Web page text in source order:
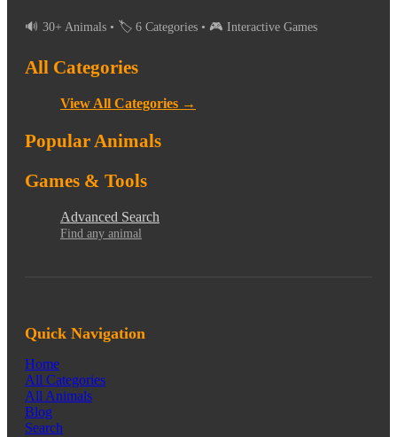
🔊 30+ Animals • 🏷️ 6 Categories • 🎮 Interactive Games
All Categories
View All Categories →
Popular Animals
Games & Tools
Advanced Search
Find any animal
Quick Navigation
Home
All Categories
All Animals
Blog
Search